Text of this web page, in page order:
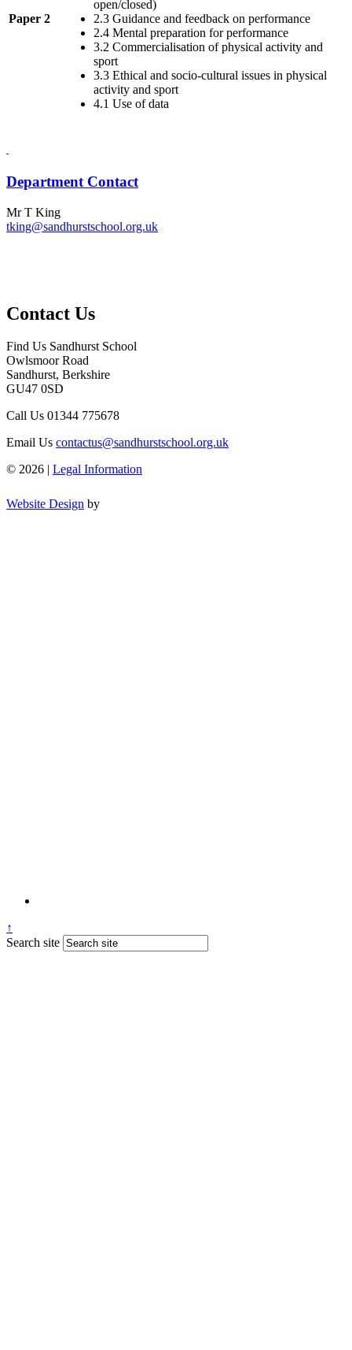
Paper 2
open/closed)
2.3 Guidance and feedback on performance
2.4 Mental preparation for performance
3.2 Commercialisation of physical activity and
sport
3.3 Ethical and socio-cultural issues in physical
activity and sport
4.1 Use of data
Department Contact
Mr T King
tking@sandhurstschool.org.uk
Contact Us
Find Us Sandhurst School
Owlsmoor Road
Sandhurst, Berkshire
GU47 0SD
Call Us 01344 775678
Email Us contactus@sandhurstschool.org.uk
© 2026 | Legal Information
Website Design by
↑
Search site